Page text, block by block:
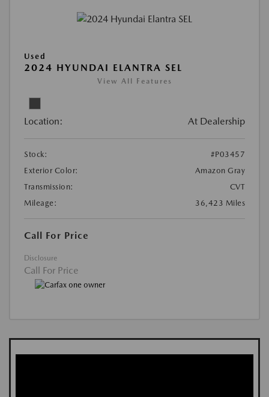
Used
2024 HYUNDAI ELANTRA SEL
View All Features
Location: At Dealership
Stock:
#P03457
Exterior Color:
Amazon Gray
Transmission:
CVT
Mileage:
36,423 Miles
Call For Price
Disclosure
Call For Price